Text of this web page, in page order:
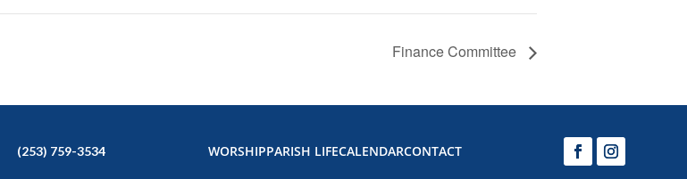
Finance Committee
(253) 759-3534 WORSHIPPARISH LIFECALENDARCONTACT